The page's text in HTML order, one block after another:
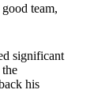
team,
significant
his